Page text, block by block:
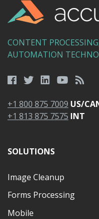
CONTENT
AUTOMATION
+1 800 875 7009 US/
+1 813 875 7575 INT
SOLUTIONS
Image Cleanup
Forms Processing
Mobile